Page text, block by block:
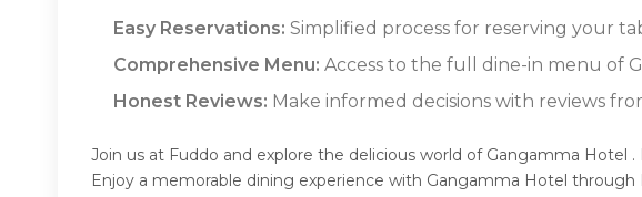
Easy Reservations: Simplified process for reserving your
Comprehensive Menu: Access to the full dine-in menu of
Honest Reviews: Make informed decisions with reviews
Join us at Fuddo and explore the delicious world of Gangamma
Enjoy a memorable dining experience with Gangamma Hotel through